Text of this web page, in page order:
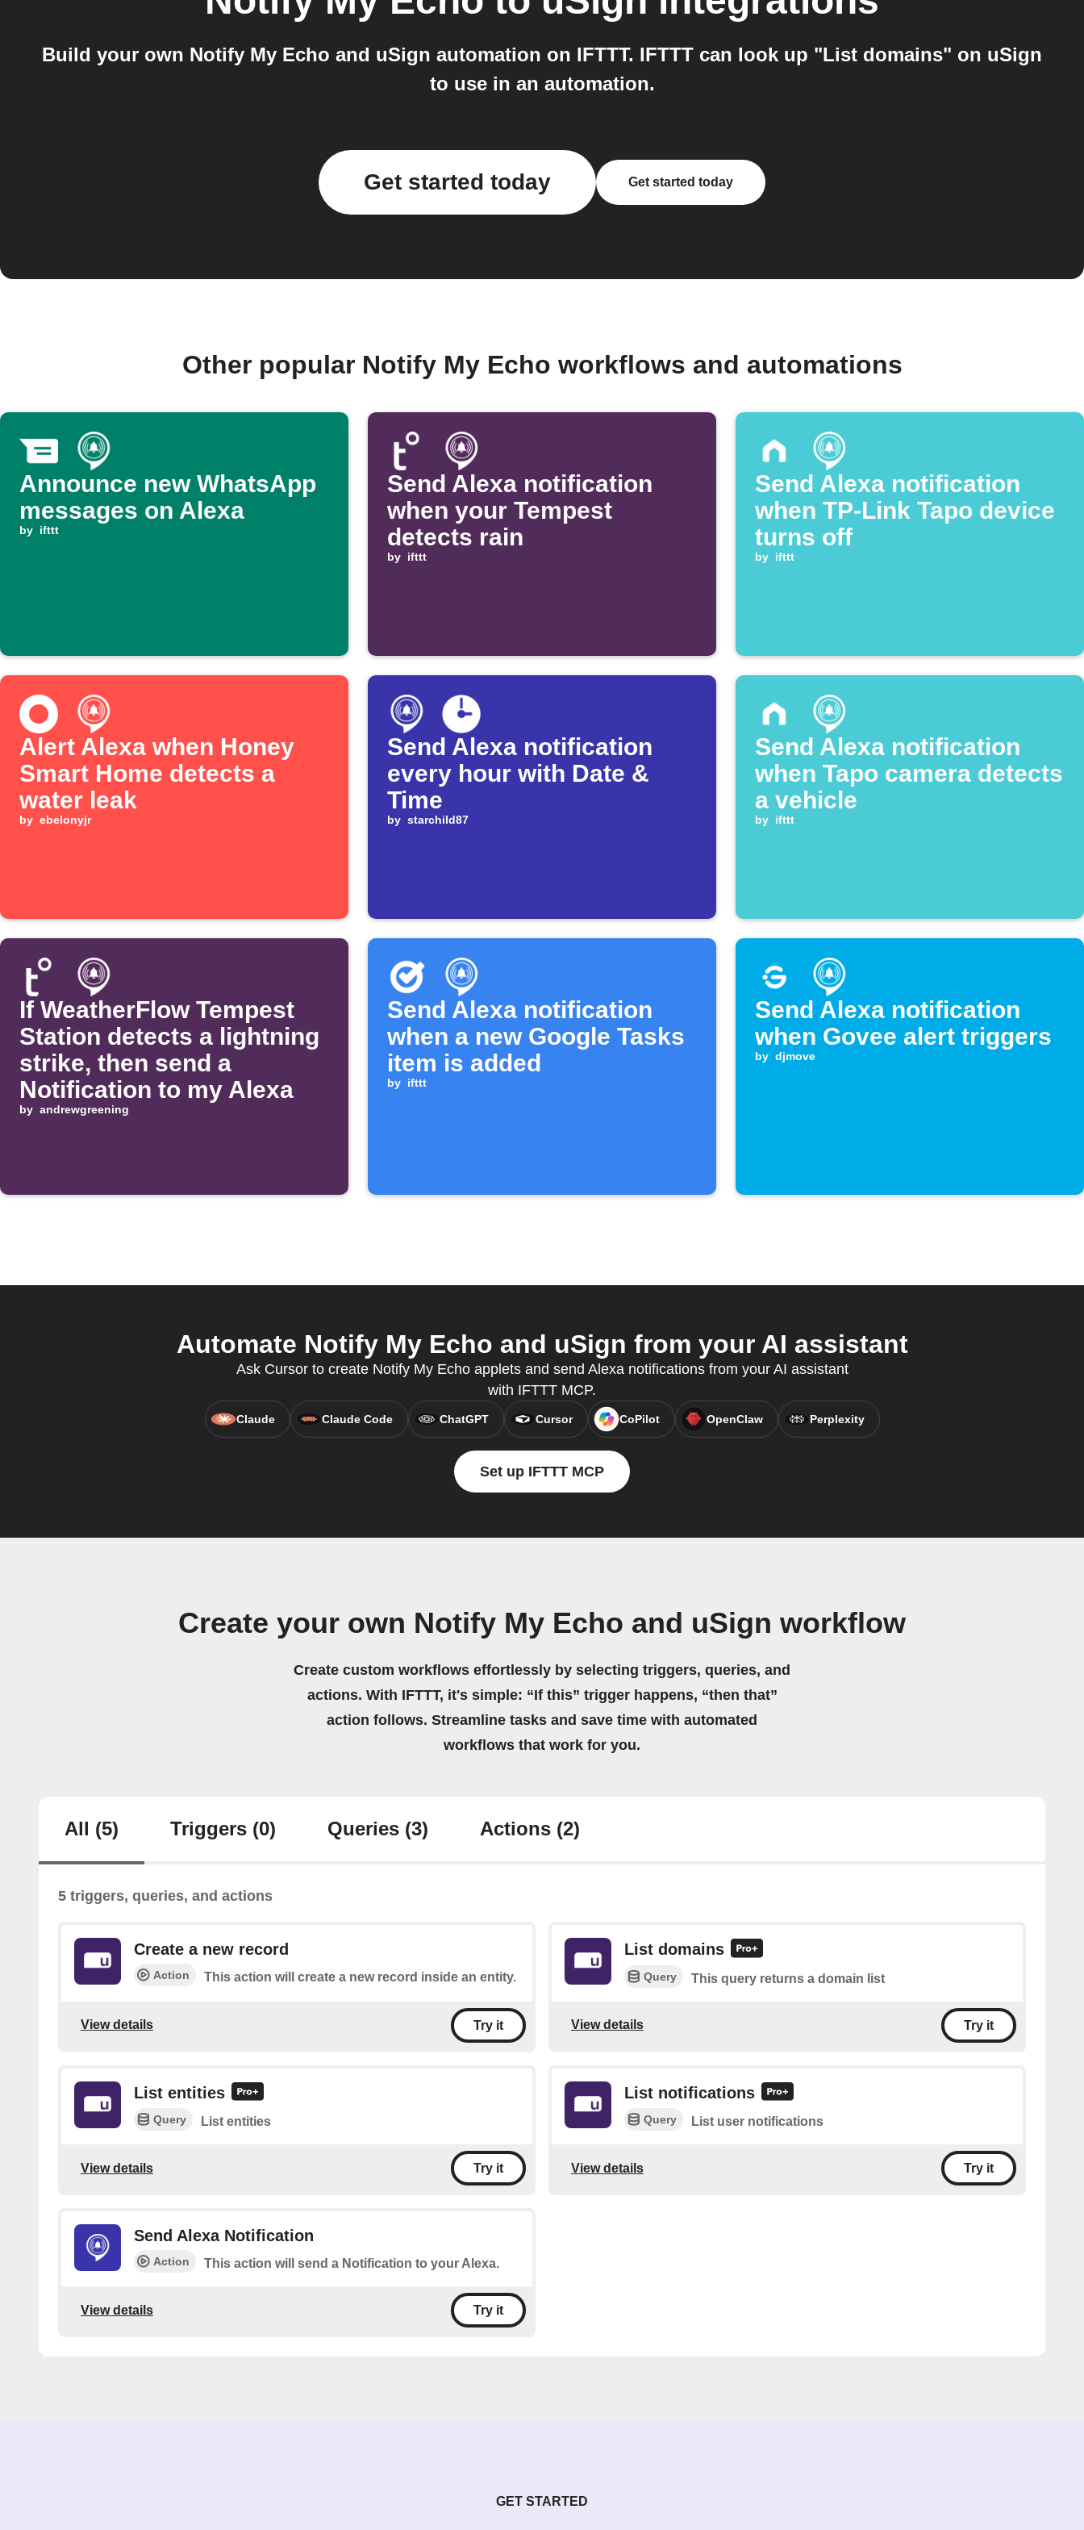
Build your own Notify My Echo and uSign automation on IFTTT. IFTTT can look up "List domains" on uSign
to use in an automation.
Get started today Get started today
Other popular Notify My Echo workflows and automations
Announce new WhatsApp
messages on Alexa
by ifttt
Send Alexa notification
when your Tempest
detects rain
by ifttt
Send Alexa notification
when TP-Link Tapo device
turns off
by ifttt
Alert Alexa when Honey
Smart Home detects a
water leak
by ebelonyjr
Send Alexa notification
every hour with Date &
Time
by starchild87
Send Alexa notification
when Tapo camera detects
a vehicle
by ifttt
If WeatherFlow Tempest
Station detects a lightning
strike, then send a
Notification to my Alexa
by andrewgreening
Send Alexa notification
when a new Google Tasks
item is added
by ifttt
Send Alexa notification
when Govee alert triggers
by djmove
Automate Notify My Echo and uSign from your AI assistant
Ask Cursor to create Notify My Echo applets and send Alexa notifications from your AI assistant
with IFTTT MCP.
Claude Claude Code ChatGPT Cursor CoPilot OpenClaw Perplexity
Set up IFTTT MCP
Create your own Notify My Echo and uSign workflow
Create custom workflows effortlessly by selecting triggers, queries, and
actions. With IFTTT, it's simple: “If this” trigger happens, “then that”
action follows. Streamline tasks and save time with automated
workflows that work for you.
All (5) Triggers (0) Queries (3) Actions (2)
5 triggers, queries, and actions
Create a new record
Action This action will create a new record inside an entity.
View details Try it
List domains
Query This query returns a domain list
View details Try it
List entities
Query List entities
View details Try it
List notifications
Query List user notifications
View details Try it
Send Alexa Notification
Action This action will send a Notification to your Alexa.
View details Try it
GET STARTED